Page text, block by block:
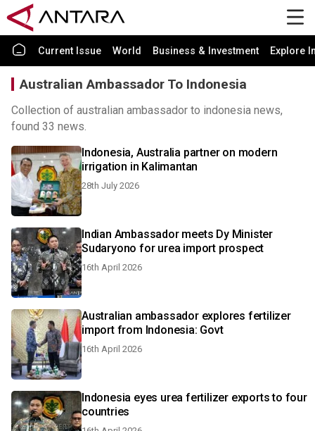
Current Issue World Business & Investment Explore
Australian Ambassador To Indonesia
Collection of australian ambassador to indonesia news,
found 33 news.
Indonesia, Australia partner on modern
irrigation in Kalimantan
28th July 2026
Indian Ambassador meets Dy Minister
Sudaryono for urea import prospect
16th April 2026
Australian ambassador explores fertilizer
import from Indonesia: Govt
16th April 2026
Indonesia eyes urea fertilizer exports to four
countries